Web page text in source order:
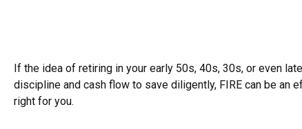
If the idea of retiring in your early 50s, 40s, 30s, or even
discipline and cash flow to save diligently, FIRE can be
right for you.